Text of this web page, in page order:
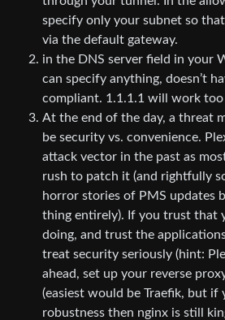
specify only your subnet so
via the default gateway.
in the DNS server field in your
can specify anything, doesn’t
compliant. 1.1.1.1 will work too
At the end of the day, a threat
be security vs. convenience.
attack vector in the past as
rush to patch it (and rightfully
horror stories of PMS updates
thing entirely). If you trust that
doing, and trust the
treat security seriously (hint:
ahead, set up your reverse
(easiest would be Traefik, but if
robustness then nginx is still